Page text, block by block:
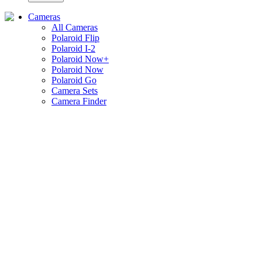
Cameras
All Cameras
Polaroid Flip
Polaroid I-2
Polaroid Now+
Polaroid Now
Polaroid Go
Camera Sets
Camera Finder